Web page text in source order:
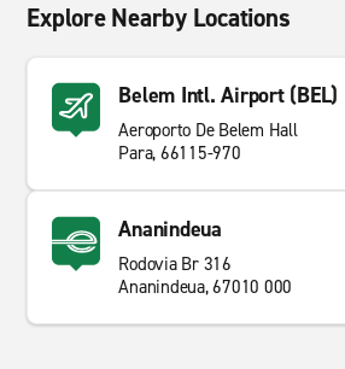
Explore Nearby Locations
Belem Intl. Airport (BEL)
Aeroporto De Belem Hall
Para, 66115-970
Ananindeua
Rodovia Br 316
Ananindeua, 67010 000